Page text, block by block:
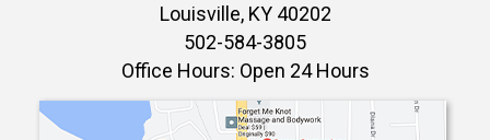
Louisville, KY 40202
502-584-3805
Office Hours: Open 24 Hours